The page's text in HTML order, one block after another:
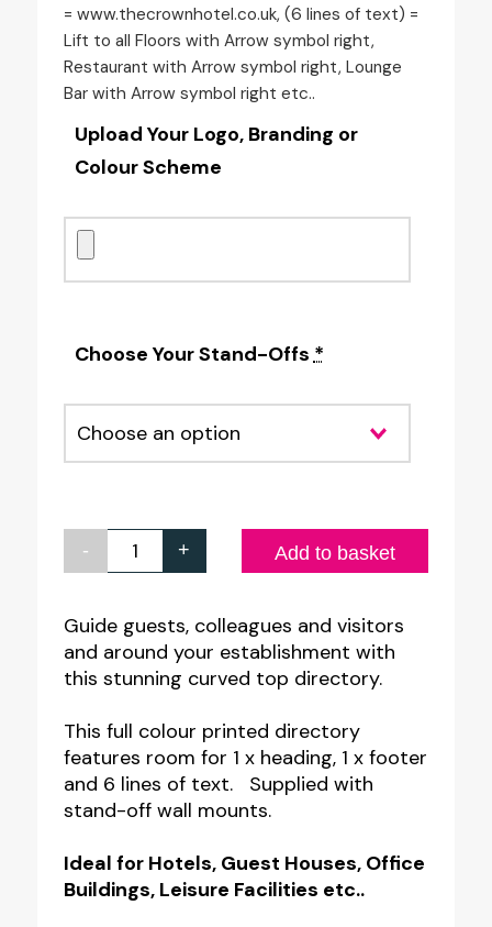
= www.thecrownhotel.co.uk, (6 lines of text) =
Lift to all Floors with Arrow symbol right,
Restaurant with Arrow symbol right, Lounge
Bar with Arrow symbol right etc..
Upload Your Logo, Branding or
Colour Scheme
Choose Your Stand-Offs *
-
Full
Curved
Top
Room
Directory
-
6
Line
Directory
with
+ Add to basket
Guide guests, colleagues and visitors
and around your establishment with
this stunning curved top directory.
This full colour printed directory
features room for 1 x heading, 1 x footer
and 6 lines of text. Supplied with
stand-off wall mounts.
Ideal for Hotels, Guest Houses, Office
Buildings, Leisure Facilities etc..